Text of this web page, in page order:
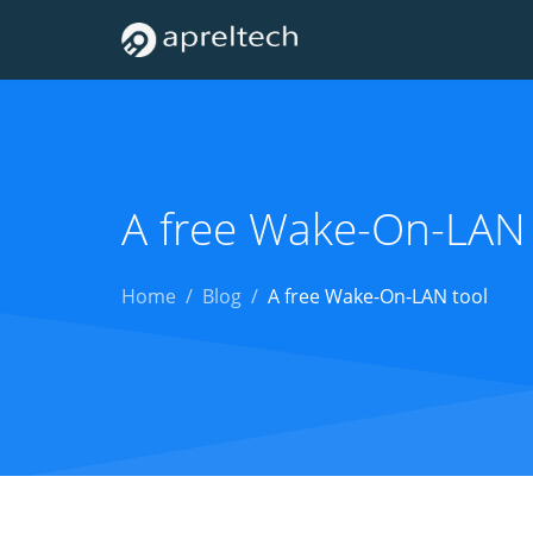
A free Wake-On-
Home Blog A free Wake-On-LAN tool